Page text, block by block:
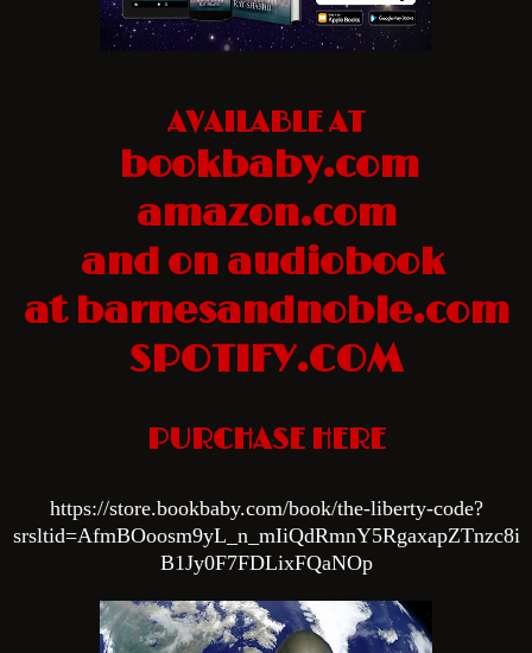
AVAILABLE AT
bookbaby.com
amazon.com
and on audiobook
at barnesandnoble.com
SPOTIFY.COM
PURCHASE HERE
https://store.bookbaby.com/book/the-liberty-code?
srsltid=AfmBOoosm9yL_n_mIiQdRmnY5RgaxapZTnzc8i
B1Jy0F7FDLixFQaNOp